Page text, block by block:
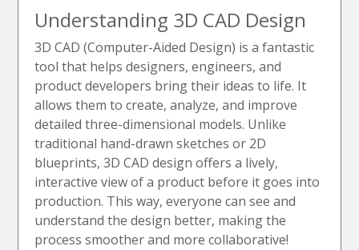
Understanding 3D CAD Design
3D CAD (Computer-Aided Design) is a fantastic
tool that helps designers, engineers, and
product developers bring their ideas to life. It
allows them to create, analyze, and improve
detailed three-dimensional models. Unlike
traditional hand-drawn sketches or 2D
blueprints, 3D CAD design offers a lively,
interactive view of a product before it goes into
production. This way, everyone can see and
understand the design better, making the
process smoother and more collaborative!